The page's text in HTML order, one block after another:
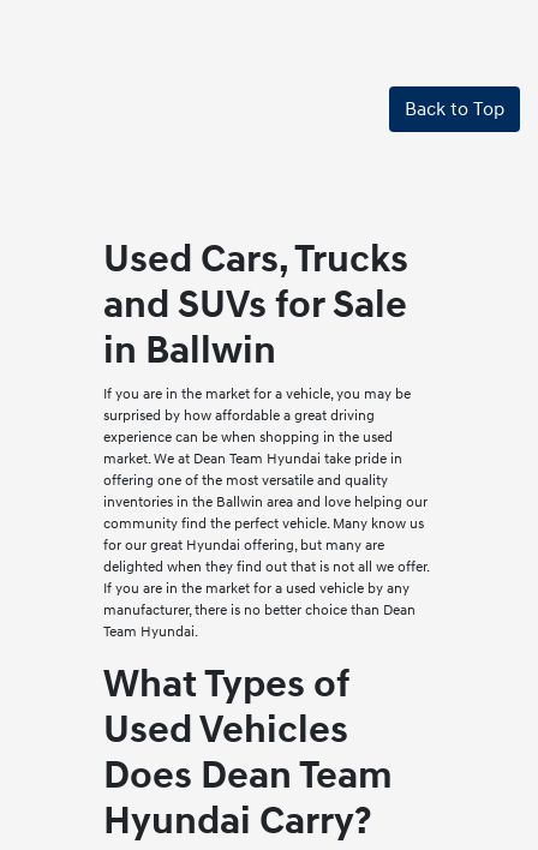
Back to Top
Used Cars, Trucks
and SUVs for Sale
in Ballwin
If you are in the market for a vehicle, you may be
surprised by how affordable a great driving
experience can be when shopping in the used
market. We at Dean Team Hyundai take pride in
offering one of the most versatile and quality
inventories in the Ballwin area and love helping our
community find the perfect vehicle. Many know us
for our great Hyundai offering, but many are
delighted when they find out that is not all we offer.
If you are in the market for a used vehicle by any
manufacturer, there is no better choice than Dean
Team Hyundai.
What Types of
Used Vehicles
Does Dean Team
Hyundai Carry?